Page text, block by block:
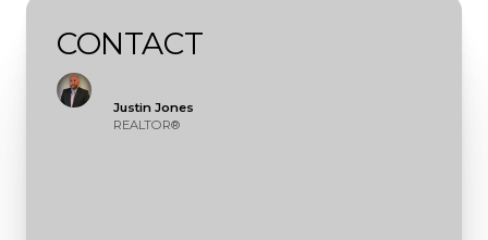
CONTACT
Justin Jones
REALTOR®